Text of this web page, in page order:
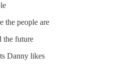
the people are
the future
Danny likes